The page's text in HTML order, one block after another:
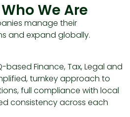
We Are
manage their
and expand globally.
based Finance, Tax, Legal and
turnkey approach to
full compliance with local
consistency across each